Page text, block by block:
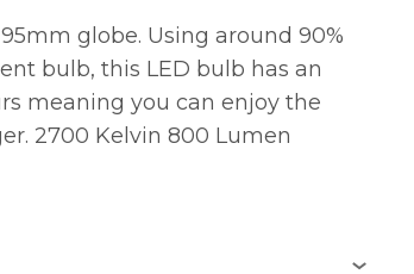
globe. Using around 90%
bulb, this LED bulb has an
meaning you can enjoy the
2700 Kelvin 800 Lumen